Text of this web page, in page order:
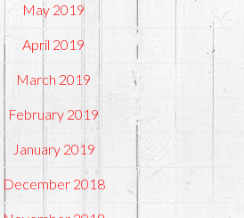
May 2019
April 2019
March 2019
February 2019
January 2019
December 2018